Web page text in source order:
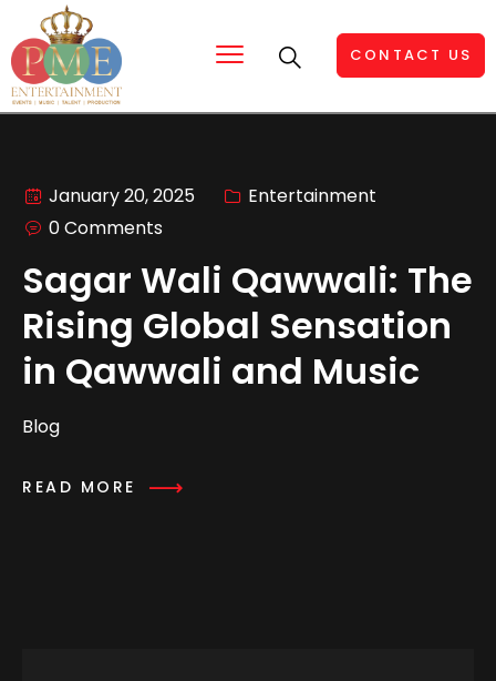
CONTACT US
January 20, 2025
Entertainment
0 Comments
Sagar Wali Qawwali: The
Rising Global Sensation
in Qawwali and Music
Blog
READ MORE